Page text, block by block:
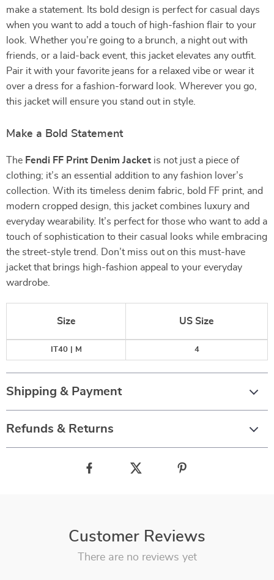
make a statement. Its bold design is perfect for casual days
when you want to add a touch of high-fashion flair to your
look. Whether you’re going to a brunch, a night out with
friends, or a laid-back event, this jacket elevates any outfit.
Pair it with your favorite jeans for a relaxed vibe or wear it
over a dress for a fashion-forward look. Wherever you go,
this jacket will ensure you stand out in style.
Make a Bold Statement
The Fendi FF Print Denim Jacket is not just a piece of
clothing; it’s an essential addition to any fashion lover’s
collection. With its timeless denim fabric, bold FF print, and
modern cropped design, this jacket combines luxury and
everyday wearability. It’s perfect for those who want to add a
touch of sophistication to their casual looks while embracing
the street-style trend. Don’t miss out on this must-have
jacket that brings high-fashion appeal to your everyday
wardrobe.
Size US Size
IT40 | M 4
Shipping & Payment
Refunds & Returns
Customer Reviews
There are no reviews yet